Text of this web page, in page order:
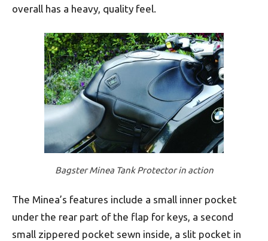
overall has a heavy, quality feel.
Bagster Minea Tank Protector in action
The Minea’s features include a small inner pocket
under the rear part of the flap for keys, a second
small zippered pocket sewn inside, a slit pocket in